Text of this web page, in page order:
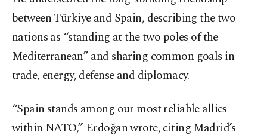
between Türkiye and Spain, describing the two
nations as “standing at the two poles of the
Mediterranean” and sharing common goals in
trade, energy, defense and diplomacy.
“Spain stands among our most reliable allies
within NATO,” Erdoğan wrote, citing Madrid’s